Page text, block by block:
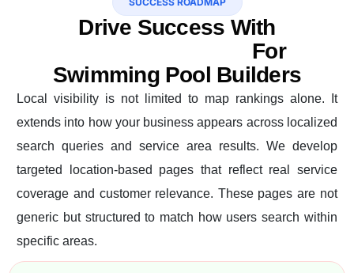
Drive Success With
For
Swimming Pool Builders
Local visibility is not limited to map rankings alone. It
extends into how your business appears across localized
search queries and service area results. We develop
targeted location-based pages that reflect real service
coverage and customer relevance. These pages are not
generic but structured to match how users search within
specific areas.